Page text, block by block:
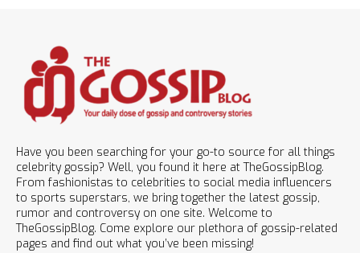
Have you been searching for your go-to source for all things
celebrity gossip? Well, you found it here at TheGossipBlog.
From fashionistas to celebrities to social media influencers
to sports superstars, we bring together the latest gossip,
rumor and controversy on one site. Welcome to
TheGossipBlog. Come explore our plethora of gossip-related
pages and find out what you’ve been missing!